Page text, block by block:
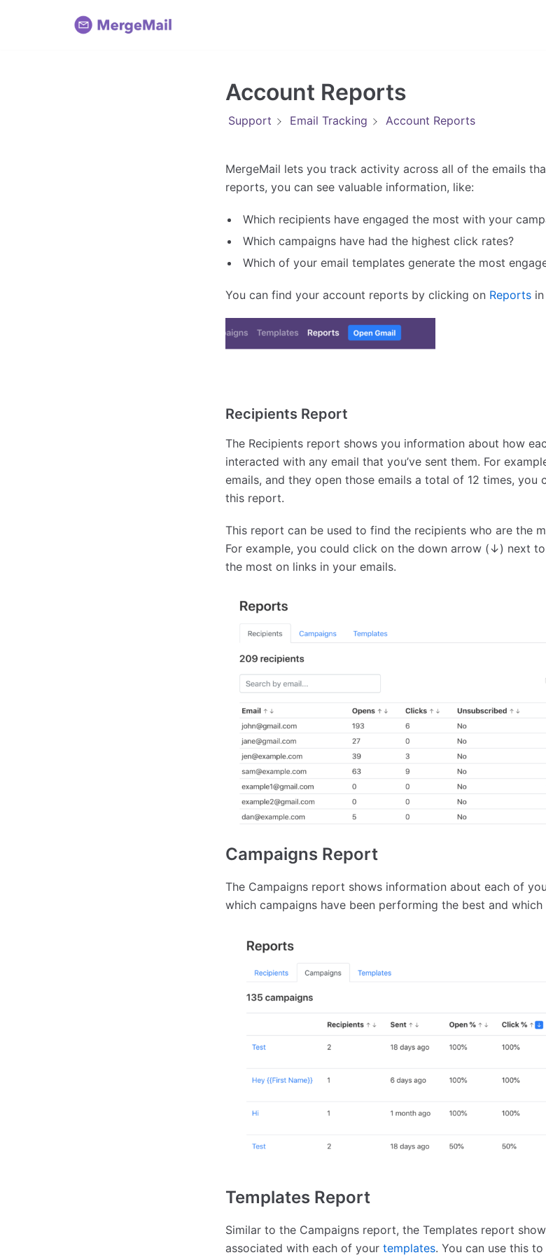
Account Reports
Support Email Tracking Account Reports
MergeMail lets you track activity across all of the emails
reports, you can see valuable information, like:
Which recipients have engaged the most with your
Which campaigns have had the highest click rates?
Which of your email templates generate the most
You can find your account reports by clicking on Reports
Recipients Report
The Recipients report shows you information about how
interacted with any email that you’ve sent them. For
emails, and they open those emails a total of 12 times, you
this report.
This report can be used to find the recipients who are the
For example, you could click on the down arrow (↓) next
the most on links in your emails.
Campaigns Report
The Campaigns report shows information about each of
which campaigns have been performing the best and
Templates Report
Similar to the Campaigns report, the Templates report
associated with each of your templates. You can use this